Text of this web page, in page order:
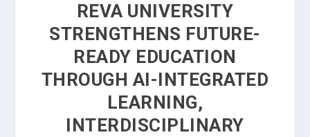
REVA UNIVERSITY
STRENGTHENS FUTURE-
READY EDUCATION
THROUGH AI-INTEGRATED
LEARNING,
INTERDISCIPLINARY